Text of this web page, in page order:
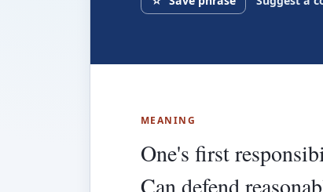
MEANING
One's first
Can defend